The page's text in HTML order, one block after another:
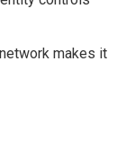
makes it